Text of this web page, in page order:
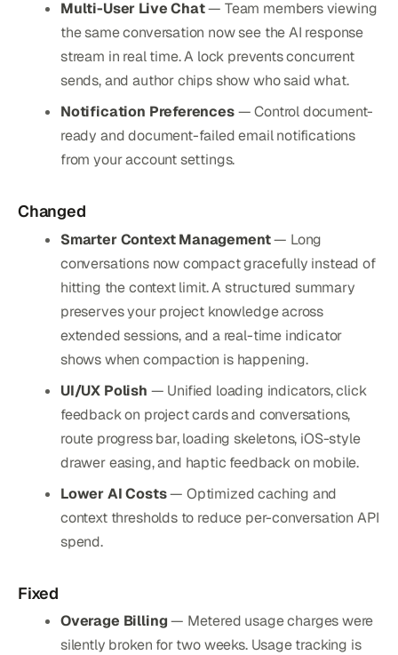
Multi-User Live Chat— Team members viewing
the same conversation now see the AI response
stream in real time. A lock prevents concurrent
sends, and author chips show who said what.
Notification Preferences— Control document-
ready and document-failed email notifications
from your account settings.
Changed
Smarter Context Management— Long
conversations now compact gracefully instead of
hitting the context limit. A structured summary
preserves your project knowledge across
extended sessions, and a real-time indicator
shows when compaction is happening.
UI/UX Polish — Unified loading indicators, click
feedback on project cards and conversations,
route progress bar, loading skeletons, iOS-style
drawer easing, and haptic feedback on mobile.
Lower AI Costs— Optimized caching and
context thresholds to reduce per-conversation API
spend.
Fixed
Overage Billing— Metered usage charges were
silently broken for two weeks. Usage tracking is